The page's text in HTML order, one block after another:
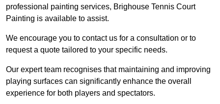
professional painting services, Brighouse Tennis Court
Painting is available to assist.
We encourage you to contact us for a consultation or to
request a quote tailored to your specific needs.
Our expert team recognises that maintaining and improving
playing surfaces can significantly enhance the overall
experience for both players and spectators.